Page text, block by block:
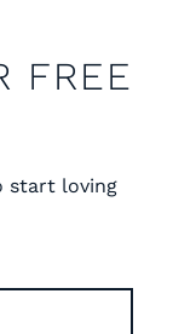
FREE
start loving